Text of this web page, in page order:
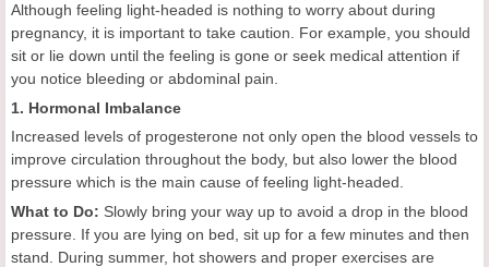
Although feeling light-headed is nothing to worry about during
pregnancy, it is important to take caution. For example, you should
sit or lie down until the feeling is gone or seek medical attention if
you notice bleeding or abdominal pain.
1. Hormonal Imbalance
Increased levels of progesterone not only open the blood vessels to
improve circulation throughout the body, but also lower the blood
pressure which is the main cause of feeling light-headed.
What to Do: Slowly bring your way up to avoid a drop in the blood
pressure. If you are lying on bed, sit up for a few minutes and then
stand. During summer, hot showers and proper exercises are